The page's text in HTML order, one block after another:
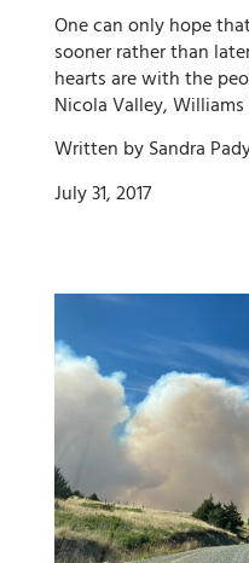
One can only hope
sooner rather than
hearts are with the
Nicola Valley,
Written by Sandra
July 31, 2017